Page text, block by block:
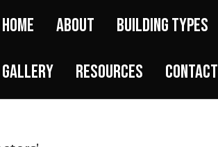
Home About Building Types
Gallery Resources Contact